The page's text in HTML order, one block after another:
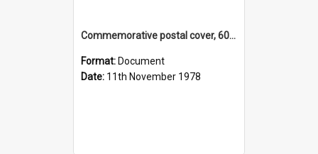
Commemorative postal cover, 60th Anniversary of the signing of the Armistice, 11 November, 1918
Format: Document
Date: 11th November 1978